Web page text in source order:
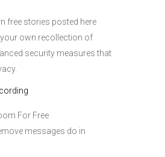
free stories posted here
own recollection of
security measures that
For Free
messages do in